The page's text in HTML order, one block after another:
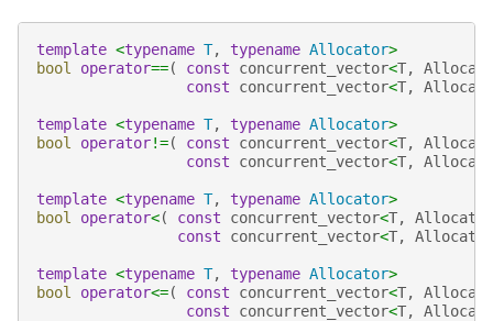
template <typename T, typename Allocator>
bool
operator==( const concurrent_vector<T,
const
concurrent_vector<T,
template <typename T, typename Allocator>
bool
operator!=( const concurrent_vector<T,
const
concurrent_vector<T,
template <typename T, typename Allocator>
bool
operator<( const concurrent_vector<T,
Allocator
const
concurrent_vector<T, Allocator
template <typename T, typename Allocator>
bool
operator<=( const concurrent_vector<T,
const
concurrent_vector<T,